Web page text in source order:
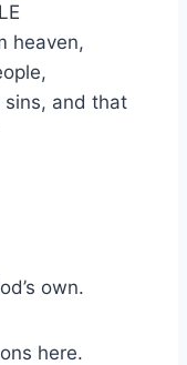
heaven,
and that
own.
here.